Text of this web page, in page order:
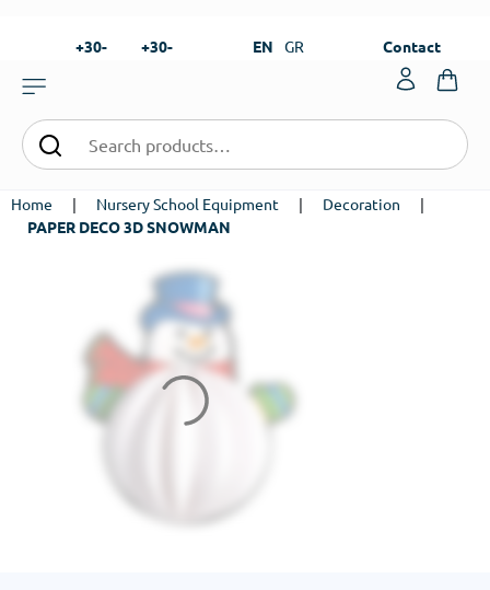
+30-
+30-
EN GR Contact
Home | Nursery School Equipment | Decoration
|
PAPER DECO 3D SNOWMAN